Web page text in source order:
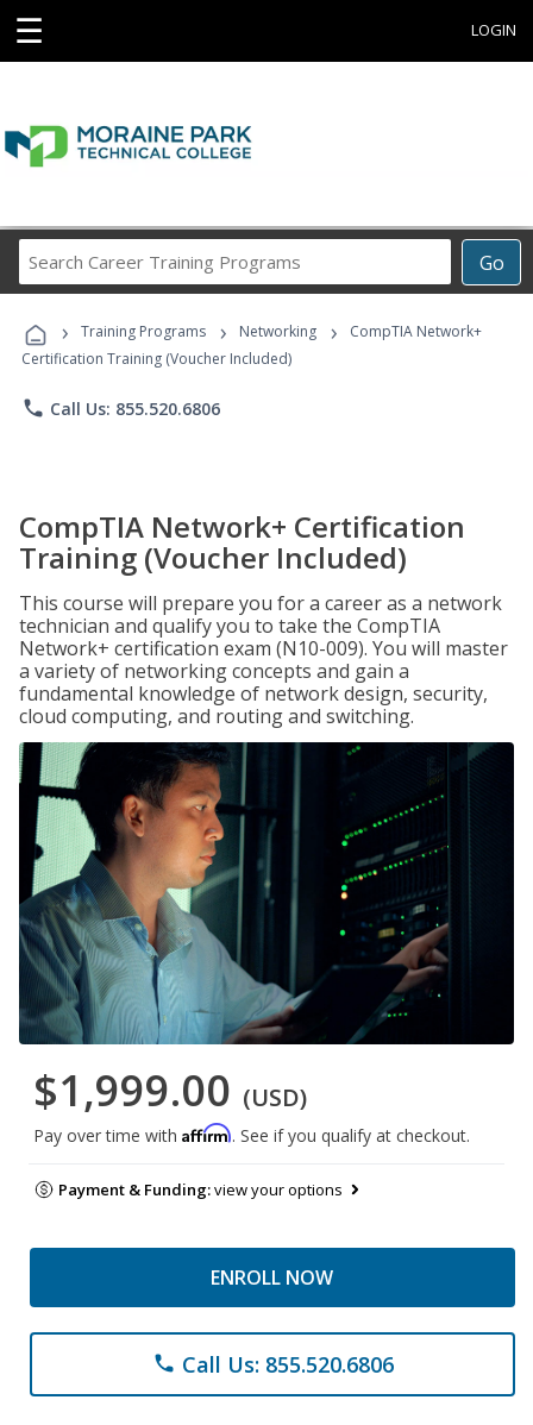
☰ LOGIN
Go
Career
Programs
› Training Programs › Networking ›
CompTIA Network+
Certification Training (Voucher Included)
phone Call Us: 855.520.6806
CompTIA Network+ Certification
Training (Voucher Included)
This course will prepare you for a career as a network
technician and qualify you to take the CompTIA
Network+ certification exam (N10-009). You will master
a variety of networking concepts and gain a
fundamental knowledge of network design, security,
cloud computing, and routing and switching.
$1,999.00 (USD)
Pay over time with Affirm. See if you qualify at checkout.
Payment & Funding:view your options
ENROLL NOW
phone Call Us: 855.520.6806